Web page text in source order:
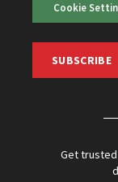
Cookie
SUBSCRIBE
Get